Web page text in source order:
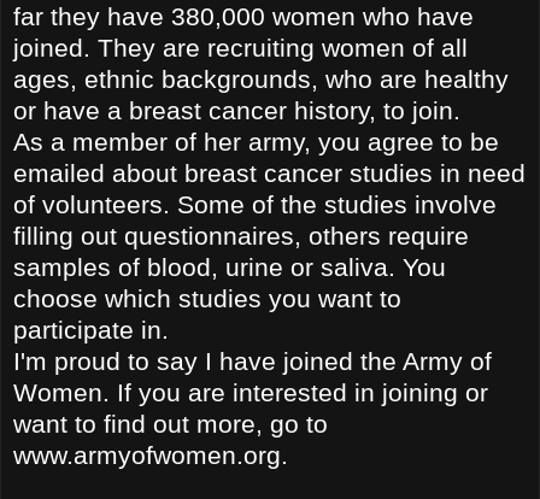
far they have 380,000 women who have
joined. They are recruiting women of all
ages, ethnic backgrounds, who are healthy
or have a breast cancer history, to join.
As a member of her army, you agree to be
emailed about breast cancer studies in need
of volunteers. Some of the studies involve
filling out questionnaires, others require
samples of blood, urine or saliva. You
choose which studies you want to
participate in.
I'm proud to say I have joined the Army of
Women. If you are interested in joining or
want to find out more, go to
www.armyofwomen.org.